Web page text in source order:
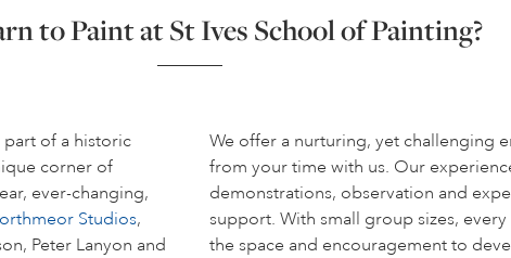
to Paint at St Ives School of Painting?
part of a historic
corner of
ever-changing,
Studios,
Peter Lanyon and
We offer a nurturing, yet challenging
from your time with us. Our
demonstrations, observation and
support. With small group sizes,
the space and encouragement to